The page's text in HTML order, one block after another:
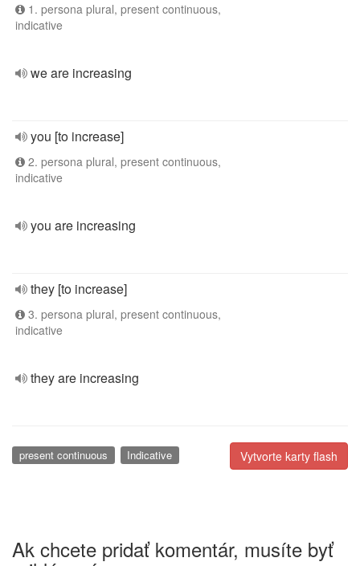
1. persona plural, present continuous,
indicative
we are increasing
you [to increase]
2. persona plural, present continuous,
indicative
you are increasing
they [to increase]
3. persona plural, present continuous,
indicative
they are increasing
Vytvorte karty flash
present continuous Indicative
Ak chcete pridať komentár, musíte byť